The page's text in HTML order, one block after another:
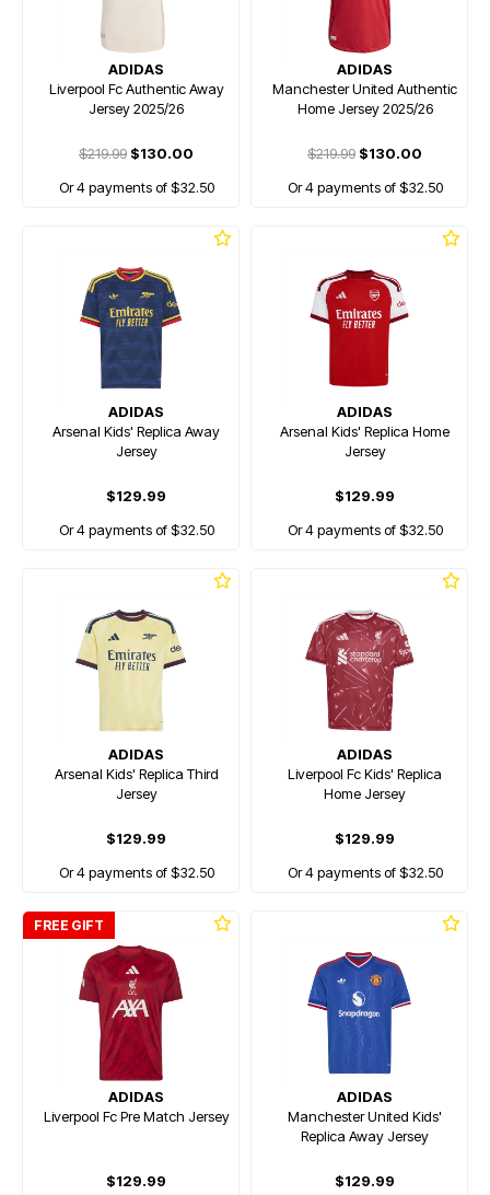
ADIDAS
Liverpool Fc Authentic Away
Jersey 2025/26
$219.99 $130.00
Or 4 payments of $32.50
ADIDAS
Manchester United Authentic
Home Jersey 2025/26
$219.99 $130.00
Or 4 payments of $32.50
ADIDAS
Arsenal Kids' Replica Away
Jersey
$129.99
Or 4 payments of $32.50
ADIDAS
Arsenal Kids' Replica Home
Jersey
$129.99
Or 4 payments of $32.50
ADIDAS
Arsenal Kids' Replica Third
Jersey
$129.99
Or 4 payments of $32.50
ADIDAS
Liverpool Fc Kids' Replica
Home Jersey
$129.99
Or 4 payments of $32.50
FREE GIFT
ADIDAS
Liverpool Fc Pre Match Jersey
$129.99
ADIDAS
Manchester United Kids'
Replica Away Jersey
$129.99